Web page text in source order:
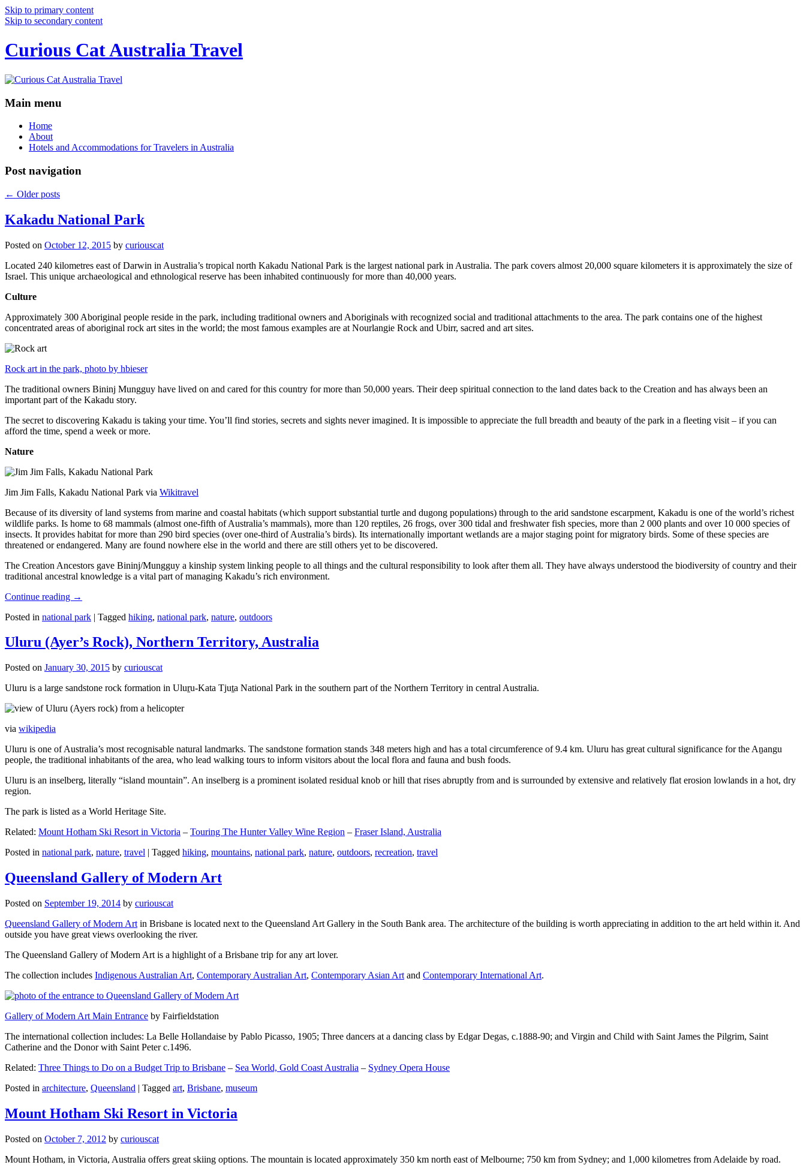
Skip to primary content
Skip to secondary content
Curious Cat Australia Travel
Main menu
Home
About
Hotels and Accommodations for Travelers in Australia
Post navigation
← Older posts
Kakadu National Park
Posted on October 12, 2015 by curiouscat
Located 240 kilometres east of Darwin in Australia’s tropical north Kakadu National Park is the largest national park in Australia. The park covers almost 20,000 square kilometers it is approximately the size of
Israel. This unique archaeological and ethnological reserve has been inhabited continuously for more than 40,000 years.
Culture
Approximately 300 Aboriginal people reside in the park, including traditional owners and Aboriginals with recognized social and traditional attachments to the area. The park contains one of the highest
concentrated areas of aboriginal rock art sites in the world; the most famous examples are at Nourlangie Rock and Ubirr, sacred and art sites.
Rock art in the park, photo by hbieser
The traditional owners Bininj Mungguy have lived on and cared for this country for more than 50,000 years. Their deep spiritual connection to the land dates back to the Creation and has always been an
important part of the Kakadu story.
The secret to discovering Kakadu is taking your time. You’ll find stories, secrets and sights never imagined. It is impossible to appreciate the full breadth and beauty of the park in a fleeting visit – if you can
afford the time, spend a week or more.
Nature
Jim Jim Falls, Kakadu National Park via Wikitravel
Because of its diversity of land systems from marine and coastal habitats (which support substantial turtle and dugong populations) through to the arid sandstone escarpment, Kakadu is one of the world’s richest
wildlife parks. Is home to 68 mammals (almost one-fifth of Australia’s mammals), more than 120 reptiles, 26 frogs, over 300 tidal and freshwater fish species, more than 2 000 plants and over 10 000 species of
insects. It provides habitat for more than 290 bird species (over one-third of Australia’s birds). Its internationally important wetlands are a major staging point for migratory birds. Some of these species are
threatened or endangered. Many are found nowhere else in the world and there are still others yet to be discovered.
The Creation Ancestors gave Bininj/Mungguy a kinship system linking people to all things and the cultural responsibility to look after them all. They have always understood the biodiversity of country and their
traditional ancestral knowledge is a vital part of managing Kakadu’s rich environment.
Continue reading →
Posted in national park | Tagged hiking, national park, nature, outdoors
Uluru (Ayer’s Rock), Northern Territory, Australia
Posted on January 30, 2015 by curiouscat
Uluru is a large sandstone rock formation in Uluṟu-Kata Tjuṯa National Park in the southern part of the Northern Territory in central Australia.
via wikipedia
Uluru is one of Australia’s most recognisable natural landmarks. The sandstone formation stands 348 meters high and has a total circumference of 9.4 km. Uluru has great cultural significance for the Aṉangu
people, the traditional inhabitants of the area, who lead walking tours to inform visitors about the local flora and fauna and bush foods.
Uluru is an inselberg, literally “island mountain”. An inselberg is a prominent isolated residual knob or hill that rises abruptly from and is surrounded by extensive and relatively flat erosion lowlands in a hot, dry
region.
The park is listed as a World Heritage Site.
Related: Mount Hotham Ski Resort in Victoria – Touring The Hunter Valley Wine Region – Fraser Island, Australia
Posted in national park, nature, travel | Tagged hiking, mountains, national park, nature, outdoors, recreation, travel
Queensland Gallery of Modern Art
Posted on September 19, 2014 by curiouscat
Queensland Gallery of Modern Art in Brisbane is located next to the Queensland Art Gallery in the South Bank area. The architecture of the building is worth appreciating in addition to the art held within it. And
outside you have great views overlooking the river.
The Queensland Gallery of Modern Art is a highlight of a Brisbane trip for any art lover.
The collection includes Indigenous Australian Art, Contemporary Australian Art, Contemporary Asian Art and Contemporary International Art.
Gallery of Modern Art Main Entrance by Fairfieldstation
The international collection includes: La Belle Hollandaise by Pablo Picasso, 1905; Three dancers at a dancing class by Edgar Degas, c.1888-90; and Virgin and Child with Saint James the Pilgrim, Saint
Catherine and the Donor with Saint Peter c.1496.
Related: Three Things to Do on a Budget Trip to Brisbane – Sea World, Gold Coast Australia – Sydney Opera House
Posted in architecture, Queensland | Tagged art, Brisbane, museum
Mount Hotham Ski Resort in Victoria
Posted on October 7, 2012 by curiouscat
Mount Hotham, in Victoria, Australia offers great skiing options. The mountain is located approximately 350 km north east of Melbourne; 750 km from Sydney; and 1,000 kilometres from Adelaide by road.